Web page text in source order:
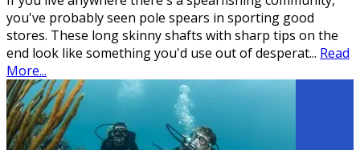
you've probably seen pole spears in sporting good
stores. These long skinny shafts with sharp tips on the
end look like something you'd use out of desperat... Read
More...